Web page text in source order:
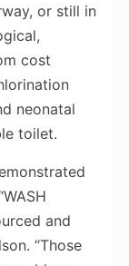
or still in
cost
neonatal
toilet.
and
“Those